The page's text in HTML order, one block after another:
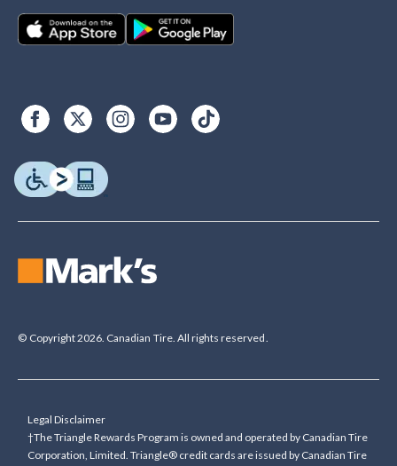
© Copyright 2026. Canadian Tire. All rights reserved.
Legal Disclaimer
†The Triangle Rewards Program is owned and operated by Canadian Tire
Corporation, Limited. Triangle® credit cards are issued by Canadian Tire